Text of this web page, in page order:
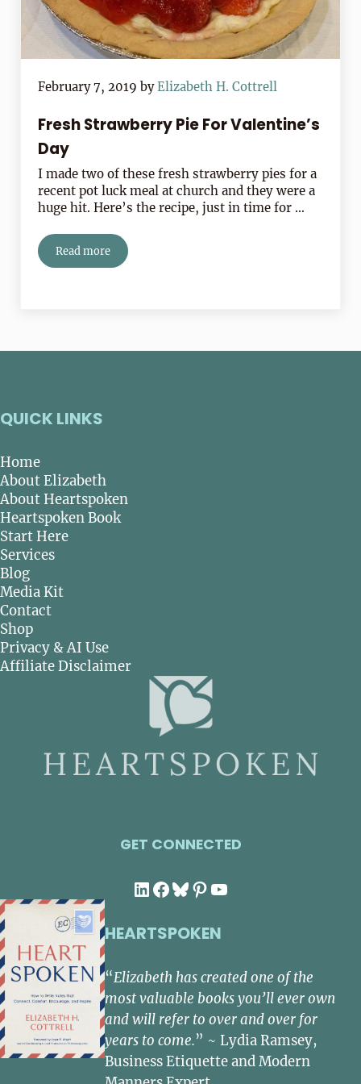
February 7, 2019 byElizabeth H. Cottrell
Fresh Strawberry Pie For Valentine’s
Day
I made two of these fresh strawberry pies for a
recent pot luck meal at church and they were a
huge hit. Here’s the recipe, just in time for …
Read moreFresh Strawberry Pie For Valentine’s Day
QUICK LINKS
Home
About Elizabeth
About Heartspoken
Heartspoken Book
Start Here
Services
Blog
Media Kit
Contact
Shop
Privacy & AI Use
Affiliate Disclaimer
GET CONNECTED
LinkedIn
Facebook
Bluesky
Pinterest
YouTube
HEARTSPOKEN
“Elizabeth has created one of the
most valuable books you’ll ever own
and will refer to over and over for
years to come.” ~ Lydia Ramsey,
Business Etiquette and Modern